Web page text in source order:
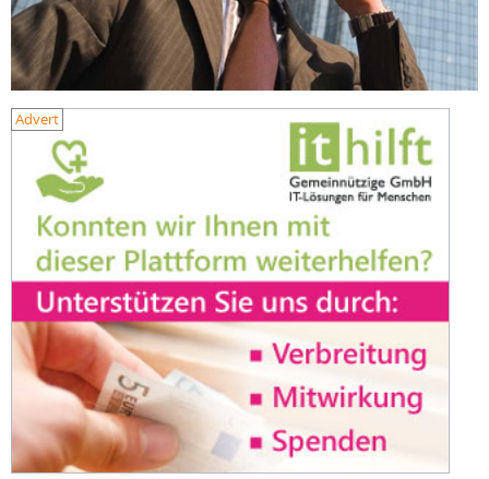
Advert